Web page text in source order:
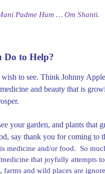
Padme Hum … Om Shanti.
Do to Help?
to see. Think Johnny
and beauty that is
your garden, and plants that
say thank you for coming to
medicine and/or food. So
that joyfully attempts
farms and wild places are